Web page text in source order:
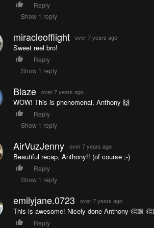
Reply
Show 1 reply
miracleofflight over 7 years ago
Sweet reel bro!
Reply
Show 1 reply
Blaze over 7 years ago
WOW! This is phenomenal, Anthony 🙌
Reply
Show 1 reply
AirVuzJenny over 7 years ago
Beautiful recap, Anthony!! (of course ;-)
Reply
Show 1 reply
emilyjane.0723 over 7 years ago
This is awesome! Nicely done Anthony 👏🏼
Reply